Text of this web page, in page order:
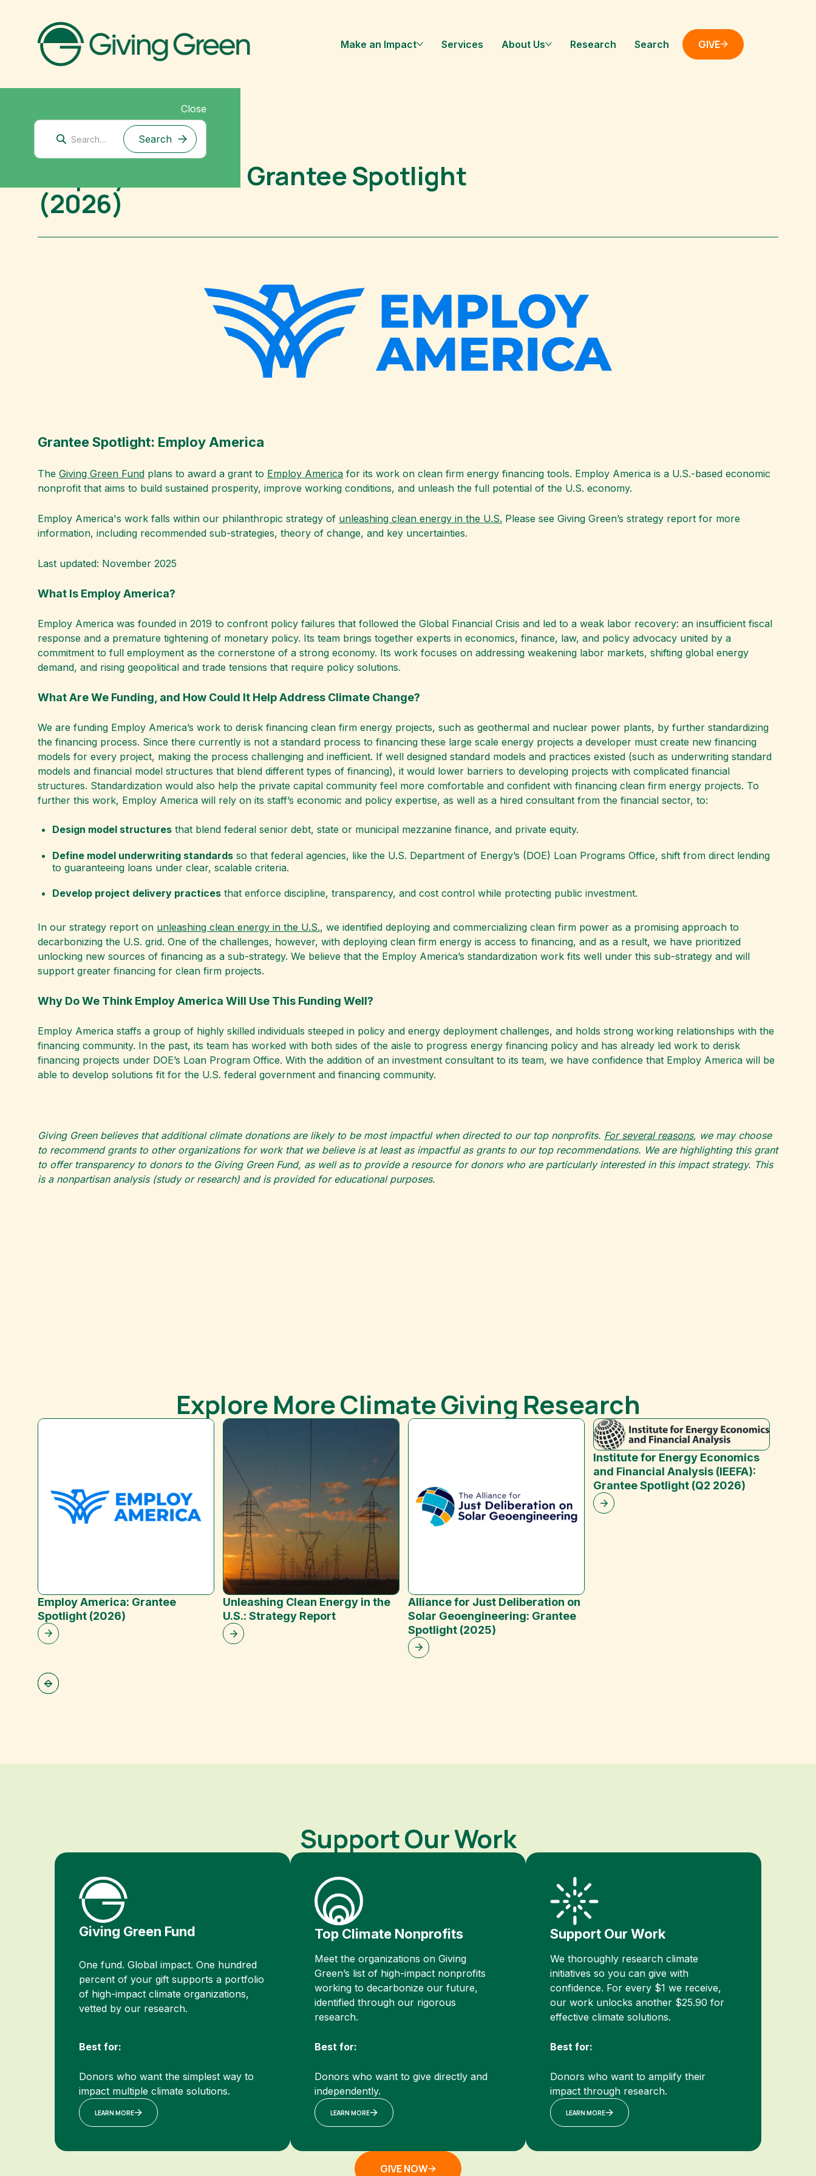
Make an Impact Services About Us Research Search GIVE
Close
Mitigation Research
Employ America: Grantee Spotlight
(2026)
Grantee Spotlight: Employ America
The Giving Green Fund plans to award a grant to Employ America for its work on clean firm energy financing tools. Employ America is a U.S.-based economic
nonprofit that aims to build sustained prosperity, improve working conditions, and unleash the full potential of the U.S. economy.
Employ America's work falls within our philanthropic strategy of unleashing clean energy in the U.S. Please see Giving Green’s strategy report for more
information, including recommended sub-strategies, theory of change, and key uncertainties.
Last updated: November 2025
What Is Employ America?
Employ America was founded in 2019 to confront policy failures that followed the Global Financial Crisis and led to a weak labor recovery: an insufficient fiscal
response and a premature tightening of monetary policy. Its team brings together experts in economics, finance, law, and policy advocacy united by a
commitment to full employment as the cornerstone of a strong economy. Its work focuses on addressing weakening labor markets, shifting global energy
demand, and rising geopolitical and trade tensions that require policy solutions.
What Are We Funding, and How Could It Help Address Climate Change?
We are funding Employ America’s work to derisk financing clean firm energy projects, such as geothermal and nuclear power plants, by further standardizing
the financing process. Since there currently is not a standard process to financing these large scale energy projects a developer must create new financing
models for every project, making the process challenging and inefficient. If well designed standard models and practices existed (such as underwriting standard
models and financial model structures that blend different types of financing), it would lower barriers to developing projects with complicated financial
structures. Standardization would also help the private capital community feel more comfortable and confident with financing clean firm energy projects. To
further this work, Employ America will rely on its staff’s economic and policy expertise, as well as a hired consultant from the financial sector, to:
Design model structures that blend federal senior debt, state or municipal mezzanine finance, and private equity.
Define model underwriting standards so that federal agencies, like the U.S. Department of Energy’s (DOE) Loan Programs Office, shift from direct lending
to guaranteeing loans under clear, scalable criteria.
Develop project delivery practices that enforce discipline, transparency, and cost control while protecting public investment.
In our strategy report on unleashing clean energy in the U.S., we identified deploying and commercializing clean firm power as a promising approach to
decarbonizing the U.S. grid. One of the challenges, however, with deploying clean firm energy is access to financing, and as a result, we have prioritized
unlocking new sources of financing as a sub-strategy. We believe that the Employ America’s standardization work fits well under this sub-strategy and will
support greater financing for clean firm projects.
Why Do We Think Employ America Will Use This Funding Well?
Employ America staffs a group of highly skilled individuals steeped in policy and energy deployment challenges, and holds strong working relationships with the
financing community. In the past, its team has worked with both sides of the aisle to progress energy financing policy and has already led work to derisk
financing projects under DOE’s Loan Program Office. With the addition of an investment consultant to its team, we have confidence that Employ America will be
able to develop solutions fit for the U.S. federal government and financing community.
Giving Green believes that additional climate donations are likely to be most impactful when directed to our top nonprofits. For several reasons, we may choose
to recommend grants to other organizations for work that we believe is at least as impactful as grants to our top recommendations. We are highlighting this grant
to offer transparency to donors to the Giving Green Fund, as well as to provide a resource for donors who are particularly interested in this impact strategy. This
is a nonpartisan analysis (study or research) and is provided for educational purposes.
Explore More Climate Giving Research
Employ America: Grantee
Spotlight (2026)
Unleashing Clean Energy in the
U.S.: Strategy Report
Alliance for Just Deliberation on
Solar Geoengineering: Grantee
Spotlight (2025)
Institute for Energy Economics
and Financial Analysis (IEEFA):
Grantee Spotlight (Q2 2026)
Support Our Work
Giving Green Fund
One fund. Global impact. One hundred
percent of your gift supports a portfolio
of high-impact climate organizations,
vetted by our research.
Best for:
Donors who want the simplest way to
impact multiple climate solutions.
LEARN MORE
Top Climate Nonprofits
Meet the organizations on Giving
Green’s list of high-impact nonprofits
working to decarbonize our future,
identified through our rigorous
research.
Best for:
Donors who want to give directly and
independently.
LEARN MORE
Support Our Work
We thoroughly research climate
initiatives so you can give with
confidence. For every $1 we receive,
our work unlocks another $25.90 for
effective climate solutions.
Best for:
Donors who want to amplify their
impact through research.
LEARN MORE
GIVE NOW